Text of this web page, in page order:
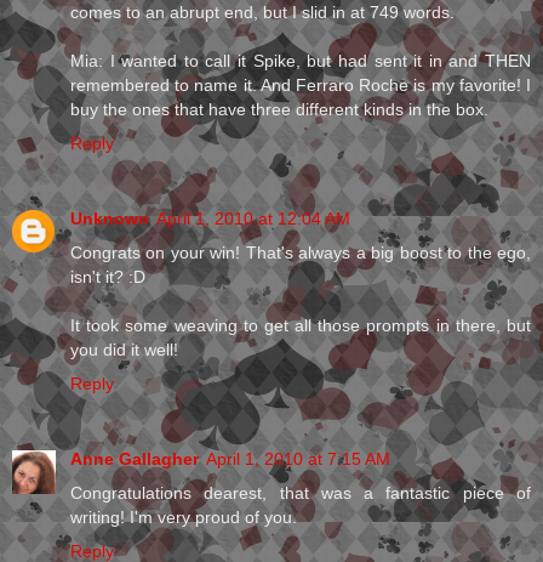
comes to an abrupt end, but I slid in at 749 words.
Mia: I wanted to call it Spike, but had sent it in and THEN
remembered to name it. And Ferraro Roche is my favorite! I
buy the ones that have three different kinds in the box.
Reply
Unknown April 1, 2010 at 12:04 AM
Congrats on your win! That's always a big boost to the ego,
isn't it? :D
It took some weaving to get all those prompts in there, but
you did it well!
Reply
Anne Gallagher April 1, 2010 at 7:15 AM
Congratulations dearest, that was a fantastic piece of
writing! I'm very proud of you.
Reply